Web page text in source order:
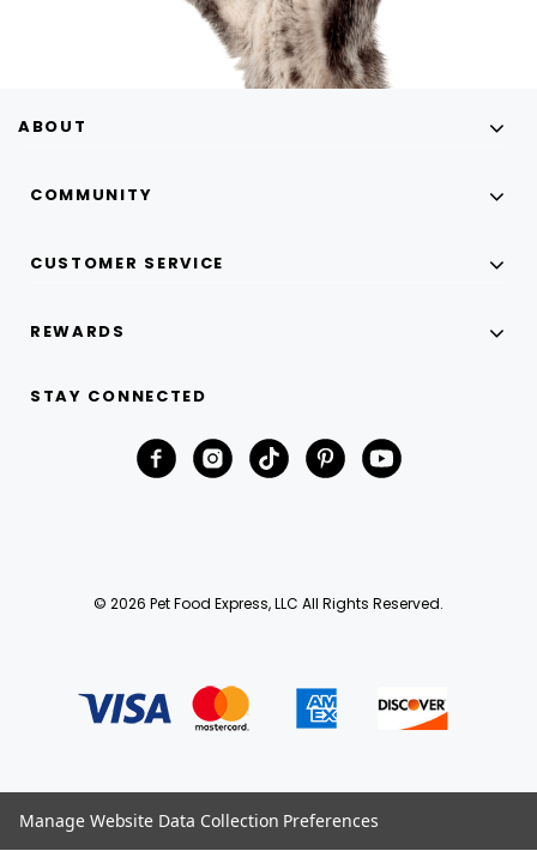
ABOUT
COMMUNITY
CUSTOMER SERVICE
REWARDS
STAY CONNECTED
© 2026 Pet Food Express, LLC All Rights Reserved.
Manage Website Data Collection Preferences